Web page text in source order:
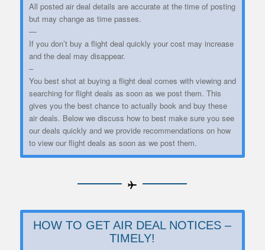
All posted air deal details are accurate at the time of posting
but may change as time passes.
—
If you don’t buy a flight deal quickly your cost may increase
and the deal may disappear.
–
You best shot at buying a flight deal comes with viewing and
searching for flight deals as soon as we post them. This
gives you the best chance to actually book and buy these
air deals. Below we discuss how to best make sure you see
our deals quickly and we provide recommendations on how
to view our flight deals as soon as we post them.
HOW TO GET AIR DEAL NOTICES –
TIMELY!